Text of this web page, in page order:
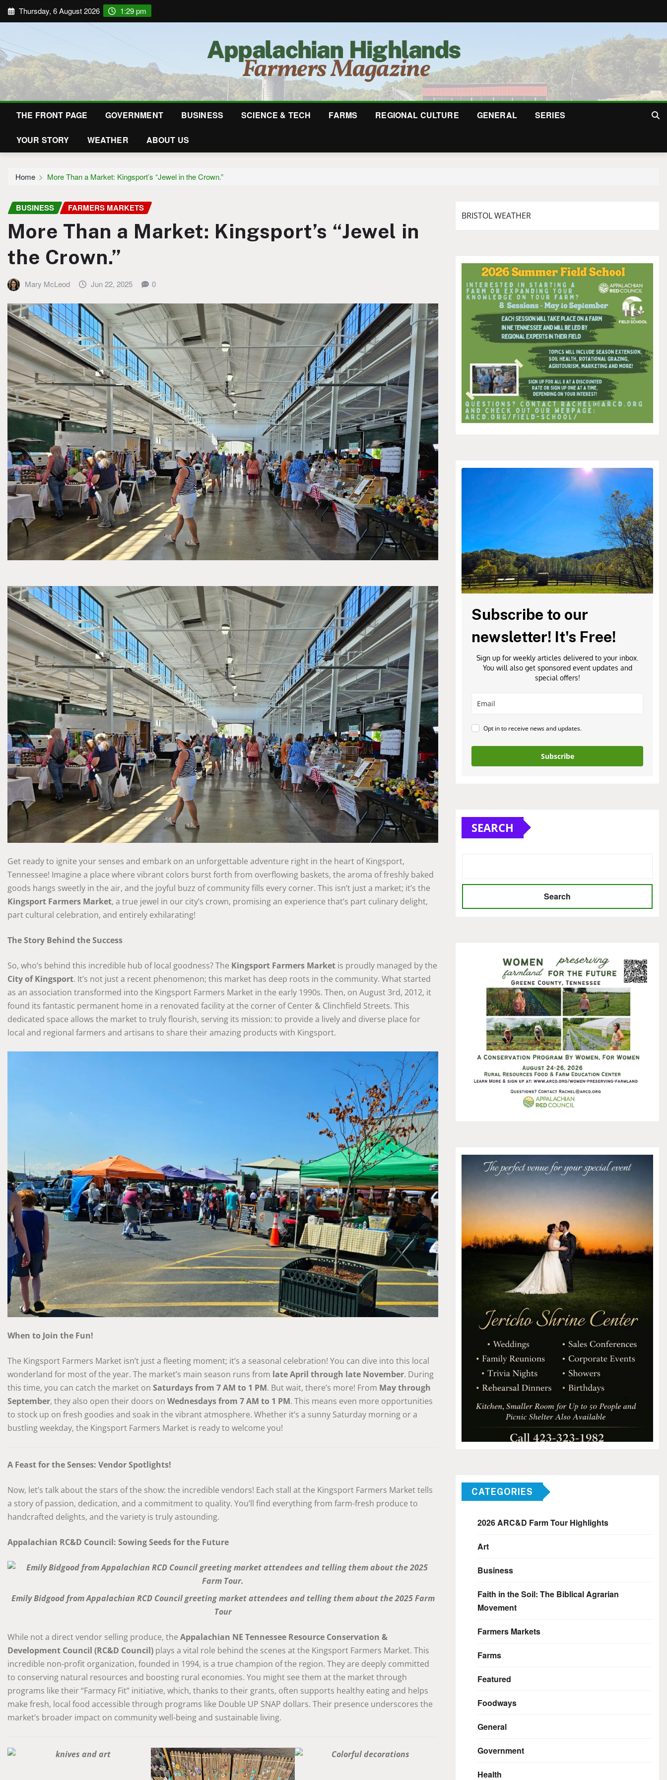
Thursday, 6 August 2026 1:29 pm
THE FRONT PAGE GOVERNMENT BUSINESS SCIENCE & TECH FARMS REGIONAL CULTURE GENERAL SERIES
YOUR STORY WEATHER ABOUT US
Home More Than a Market: Kingsport’s “Jewel in the Crown.”
BUSINESS FARMERS MARKETS
More Than a Market: Kingsport’s “Jewel in
the Crown.”
Mary McLeod Jun 22, 2025 0
Get ready to ignite your senses and embark on an unforgettable adventure right in the heart of Kingsport,
Tennessee! Imagine a place where vibrant colors burst forth from overflowing baskets, the aroma of freshly baked
goods hangs sweetly in the air, and the joyful buzz of community fills every corner. This isn’t just a market; it’s the
Kingsport Farmers Market, a true jewel in our city’s crown, promising an experience that’s part culinary delight,
part cultural celebration, and entirely exhilarating!
The Story Behind the Success
So, who’s behind this incredible hub of local goodness? The Kingsport Farmers Market is proudly managed by the
City of Kingsport. It’s not just a recent phenomenon; this market has deep roots in the community. What started
as an association transformed into the Kingsport Farmers Market in the early 1990s. Then, on August 3rd, 2012, it
found its fantastic permanent home in a renovated facility at the corner of Center & Clinchfield Streets. This
dedicated space allows the market to truly flourish, serving its mission: to provide a lively and diverse place for
local and regional farmers and artisans to share their amazing products with Kingsport.
When to Join the Fun!
The Kingsport Farmers Market isn’t just a fleeting moment; it’s a seasonal celebration! You can dive into this local
wonderland for most of the year. The market’s main season runs from late April through late November. During
this time, you can catch the market on Saturdays from 7 AM to 1 PM. But wait, there’s more! From May through
September, they also open their doors on Wednesdays from 7 AM to 1 PM. This means even more opportunities
to stock up on fresh goodies and soak in the vibrant atmosphere. Whether it’s a sunny Saturday morning or a
bustling weekday, the Kingsport Farmers Market is ready to welcome you!
A Feast for the Senses: Vendor Spotlights!
Now, let’s talk about the stars of the show: the incredible vendors! Each stall at the Kingsport Farmers Market tells
a story of passion, dedication, and a commitment to quality. You’ll find everything from farm-fresh produce to
handcrafted delights, and the variety is truly astounding.
Appalachian RC&D Council: Sowing Seeds for the Future
Emily Bidgood from Appalachian RCD Council greeting market attendees and telling them about the 2025 Farm
Tour
While not a direct vendor selling produce, the Appalachian NE Tennessee Resource Conservation &
Development Council (RC&D Council) plays a vital role behind the scenes at the Kingsport Farmers Market. This
incredible non-profit organization, founded in 1994, is a true champion of the region. They are deeply committed
to conserving natural resources and boosting rural economies. You might see them at the market through
programs like their “Farmacy Fit” initiative, which, thanks to their grants, often supports healthy eating and helps
make fresh, local food accessible through programs like Double UP SNAP dollars. Their presence underscores the
market’s broader impact on community well-being and sustainable living.
BRISTOL WEATHER
Subscribe to our
newsletter! It's Free!
Sign up for weekly articles delivered to your inbox.
You will also get sponsored event updates and
special offers!
Opt in to receive news and updates.
Subscribe
SEARCH
Search
CATEGORIES
2026 ARC&D Farm Tour Highlights
Art
Business
Faith in the Soil: The Biblical Agrarian
Movement
Farmers Markets
Farms
Featured
Foodways
General
Government
Health